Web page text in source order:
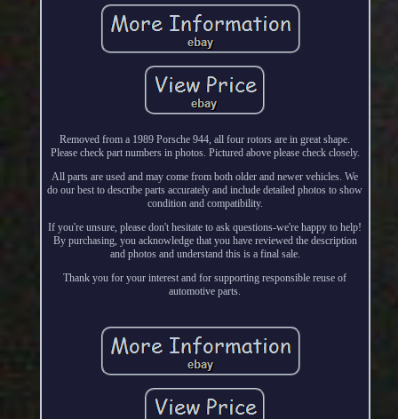
Removed from a 1989 Porsche 944, all four rotors are in great shape.
Please check part numbers in photos. Pictured above please check closely.
All parts are used and may come from both older and newer vehicles. We
do our best to describe parts accurately and include detailed photos to show
condition and compatibility.
If you're unsure, please don't hesitate to ask questions-we're happy to help!
By purchasing, you acknowledge that you have reviewed the description
and photos and understand this is a final sale.
Thank you for your interest and for supporting responsible reuse of
automotive parts.